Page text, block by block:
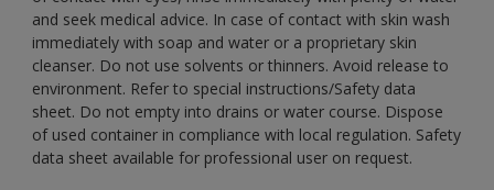
and seek medical advice. In case of contact with skin wash
immediately with soap and water or a proprietary skin
cleanser. Do not use solvents or thinners. Avoid release to
environment. Refer to special instructions/Safety data
sheet. Do not empty into drains or water course. Dispose
of used container in compliance with local regulation. Safety
data sheet available for professional user on request.